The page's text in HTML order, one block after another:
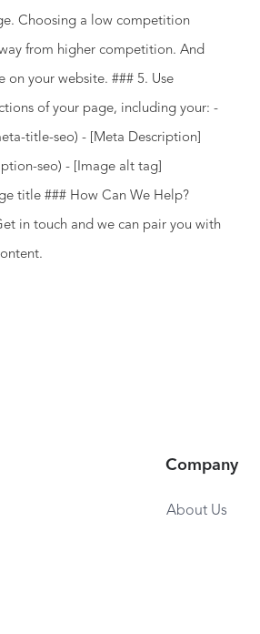
Choosing a low competition
from higher competition. And
on your website. ### 5. Use
of your page, including your: -
title-seo) - [Meta Description]
seo) - [Image alt tag]
title ### How Can We Help?
in touch and we can pair you with
Company
About Us